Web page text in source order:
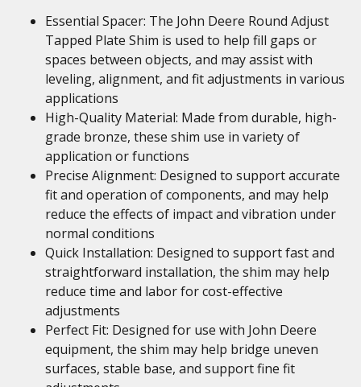
Essential Spacer: The John Deere Round Adjust
Tapped Plate Shim is used to help fill gaps or
spaces between objects, and may assist with
leveling, alignment, and fit adjustments in various
applications
High-Quality Material: Made from durable, high-
grade bronze, these shim use in variety of
application or functions
Precise Alignment: Designed to support accurate
fit and operation of components, and may help
reduce the effects of impact and vibration under
normal conditions
Quick Installation: Designed to support fast and
straightforward installation, the shim may help
reduce time and labor for cost-effective
adjustments
Perfect Fit: Designed for use with John Deere
equipment, the shim may help bridge uneven
surfaces, stable base, and support fine fit